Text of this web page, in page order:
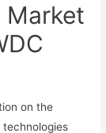
Market
on the